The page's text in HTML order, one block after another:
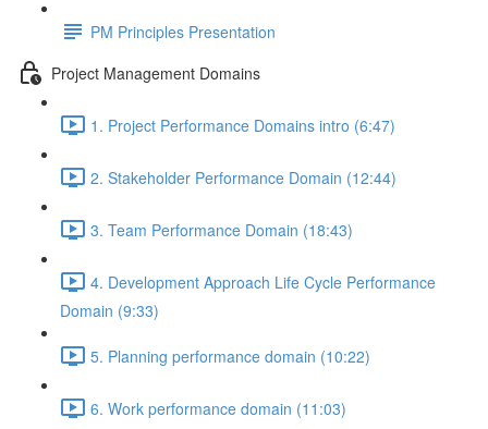
PM Principles Presentation
Project Management Domains
1. Project Performance Domains intro (6:47)
2. Stakeholder Performance Domain (12:44)
3. Team Performance Domain (18:43)
4. Development Approach Life Cycle Performance
Domain (9:33)
5. Planning performance domain (10:22)
6. Work performance domain (11:03)